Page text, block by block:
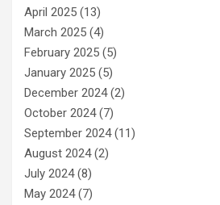
April 2025 (13)
March 2025 (4)
February 2025 (5)
January 2025 (5)
December 2024(2)
October 2024(7)
September 2024(11)
August 2024(2)
July 2024(8)
May 2024(7)